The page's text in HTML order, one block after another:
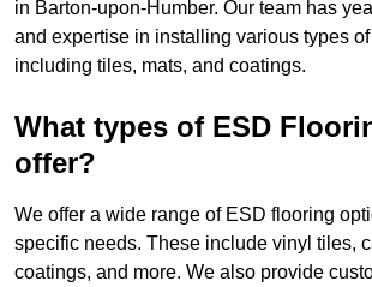
in Barton-upon-Humber. Our team has
and expertise in installing various types
including tiles, mats, and coatings.
What types of ESD
offer?
We offer a wide range of ESD flooring
specific needs. These include vinyl tiles,
coatings, and more. We also provide